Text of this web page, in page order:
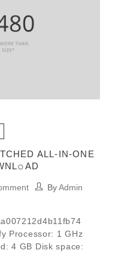
ALL-IN-ONE
ByAdmin
Processor: 1 GHz
4 GB Disk space: